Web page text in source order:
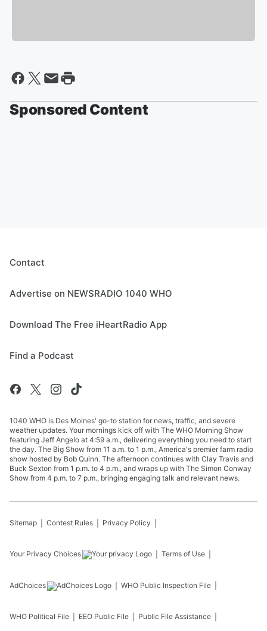
Sponsored Content
Contact
Advertise on NEWSRADIO 1040 WHO
Download The Free iHeartRadio App
Find a Podcast
1040 WHO is Des Moines' go-to station for news, traffic, and severe
weather updates. Your mornings kick off with The WHO Morning Show
featuring Jeff Angelo at 4:59 a.m., delivering everything you need to start
the day. The Big Show from 11 a.m. to 1 p.m., America's premier farm radio
show hosted by Bob Quinn. The afternoon continues with Clay Travis and
Buck Sexton from 1 p.m. to 4 p.m., and wraps up with The Simon Conway
Show from 4 p.m. to 7 p.m., bringing engaging talk and relevant news.
Sitemap Contest Rules Privacy Policy
Your Privacy Choices Terms of Use
AdChoices WHO Public Inspection File
WHO Political File EEO Public File Public File Assistance